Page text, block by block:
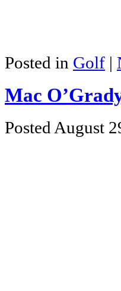
Posted in Golf |
Mac
Posted August